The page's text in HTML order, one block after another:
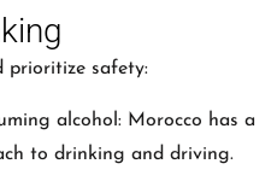
prioritize safety:
alcohol: Morocco has a
to drinking and driving.